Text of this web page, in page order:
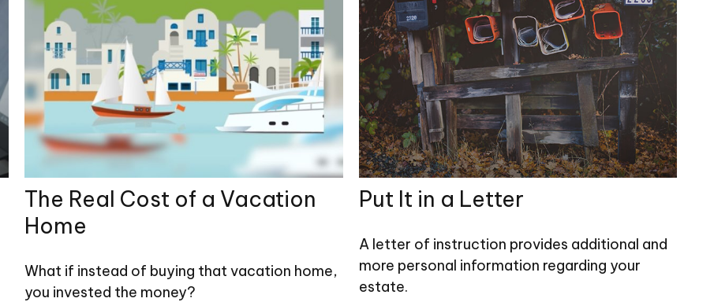
The Real Cost of a Vacation
Home
What if instead of buying that vacation home,
you invested the money?
Put It in a Letter
A letter of instruction provides additional and
more personal information regarding your
estate.